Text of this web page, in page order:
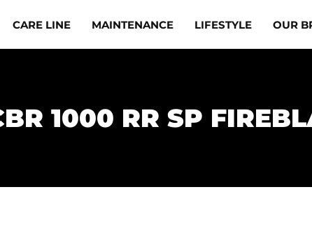
CARE LINE MAINTENANCE LIFESTYLE OUR
1000 RR SP